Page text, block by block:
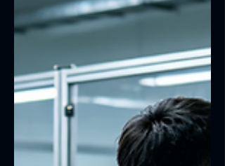
grade solutions. Our products are
applicable to industrial sites, self-
security monitoring systems and public
infrastructure d